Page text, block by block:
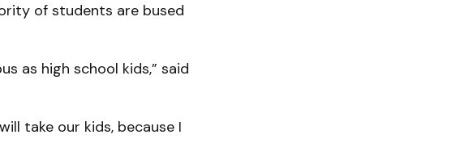
of students are bused
as high school kids,” said
take our kids, because I